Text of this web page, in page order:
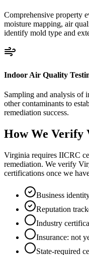
Comprehensive property
moisture mapping, air
identify mold type and
Indoor Air Quality
Sampling and analysis of
other contaminants to
remediation success.
How We Verify
Virginia requires IICRC
remediation. We verify
certifications once we
Business
Reputation
Industry
Insurance: not
State-required